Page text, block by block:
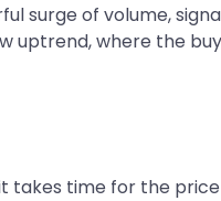
surge of volume,
where the
time for the